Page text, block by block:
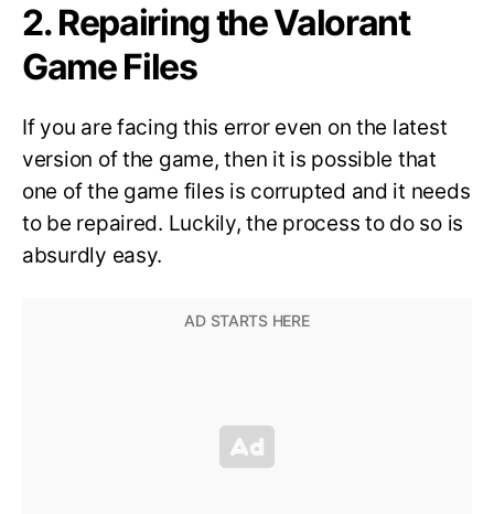
2. Repairing the Valorant
Game Files
If you are facing this error even on the latest
version of the game, then it is possible that
one of the game files is corrupted and it needs
to be repaired. Luckily, the process to do so is
absurdly easy.